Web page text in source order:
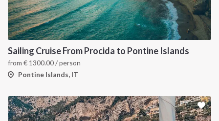
Sailing Cruise From Procida to Pontine Islands
from € 1300.00/ person
Pontine Islands, IT